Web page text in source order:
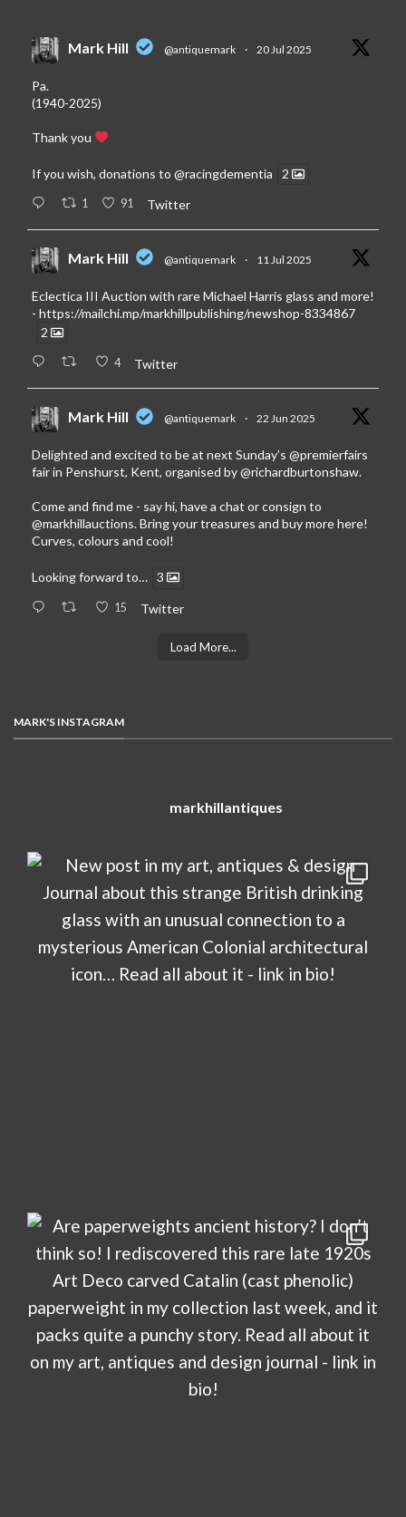
Mark Hill @antiquemark · 20 Jul 2025
Pa.
(1940-2025)
Thank you
If you wish, donations to @racingdementia 2
1 91 Twitter
Mark Hill @antiquemark · 11 Jul 2025
Eclectica III Auction with rare Michael Harris glass and more!
- https://mailchi.mp/markhillpublishing/newshop-8334867
2
4 Twitter
Mark Hill @antiquemark · 22 Jun 2025
Delighted and excited to be at next Sunday’s @premierfairs
fair in Penshurst, Kent, organised by@richardburtonshaw.
Come and find me - say hi, have a chat or consign to
@markhillauctions. Bring your treasures and buy more here!
Curves, colours and cool!
Looking forward to… 3
15 Twitter
Load More...
MARK'S INSTAGRAM
markhillantiques